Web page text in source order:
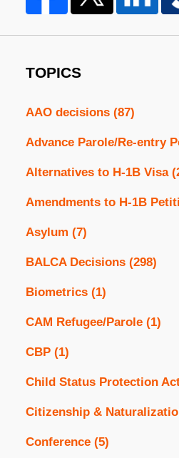
TOPICS
AAO decisions (87)
Advance Parole/Re-entry
Alternatives to H-1B Visa
Amendments to H-1B
Asylum (7)
BALCA Decisions (298)
Biometrics (1)
CAM Refugee/Parole (1)
CBP (1)
Child Status Protection
Citizenship &
Conference (5)